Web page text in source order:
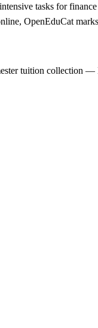
tasks for
OpenEduCat
tuition collection